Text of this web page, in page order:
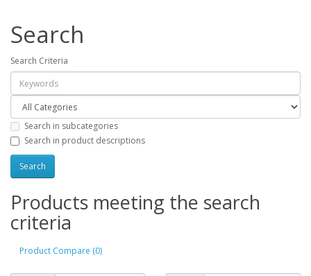
Search
Search Criteria
Search in subcategories
Search in product descriptions
Products meeting the search
criteria
Product Compare (0)